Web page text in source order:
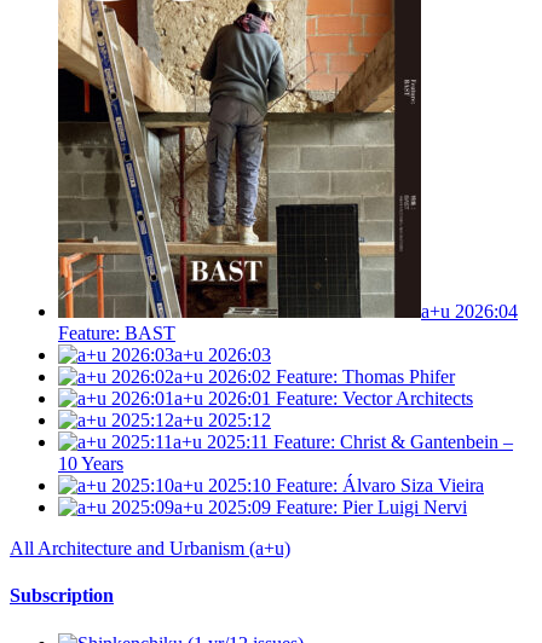
a+u 2026:04
Feature: BAST
a+u 2026:03
a+u 2026:02 Feature: Thomas Phifer
a+u 2026:01 Feature: Vector Architects
a+u 2025:12
a+u 2025:11 Feature: Christ & Gantenbein –
10 Years
a+u 2025:10 Feature: Álvaro Siza Vieira
a+u 2025:09 Feature: Pier Luigi Nervi
All Architecture and Urbanism (a+u)
Subscription